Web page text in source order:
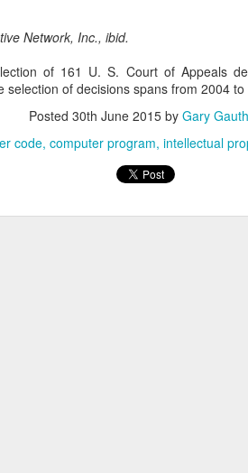
Network, Inc., ibid.
of 161 U. S. Court of Appeals
of decisions spans from 2004
Posted 30th June 2015 by Gary
code computer program intellectual
Info Media, LLC v. Covalent, Inc., the Federal
against Covalent. 72 F. 4th 1355. The
which relate to methods and systems
based on their answers to polling questions,
an inventive concept and are invalid